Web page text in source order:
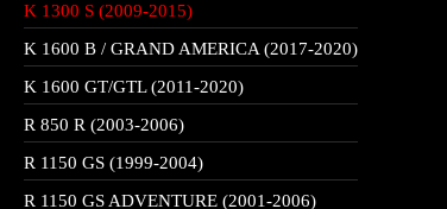
K 1300 S (2009-2015)
K 1600 B / GRAND AMERICA (2017-2020)
K 1600 GT/GTL (2011-2020)
R 850 R (2003-2006)
R 1150 GS (1999-2004)
R 1150 GS ADVENTURE (2001-2006)